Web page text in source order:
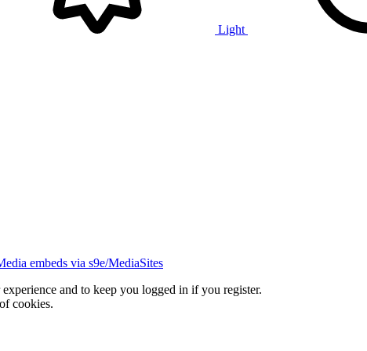
Light
embeds via s9e/MediaSites
and to keep you logged in if you register.
cookies.